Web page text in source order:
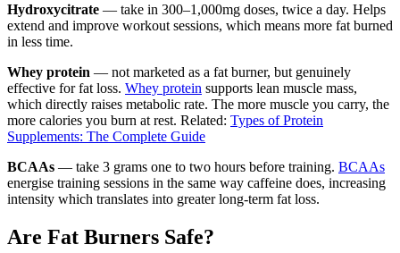
Hydroxycitrate — take in 300–1,000mg doses, twice a day. Helps
extend and improve workout sessions, which means more fat burned
in less time.
Whey protein — not marketed as a fat burner, but genuinely
effective for fat loss. Whey protein supports lean muscle mass,
which directly raises metabolic rate. The more muscle you carry, the
more calories you burn at rest. Related: Types of Protein
Supplements: The Complete Guide
BCAAs — take 3 grams one to two hours before training. BCAAs
energise training sessions in the same way caffeine does, increasing
intensity which translates into greater long-term fat loss.
Are Fat Burners Safe?